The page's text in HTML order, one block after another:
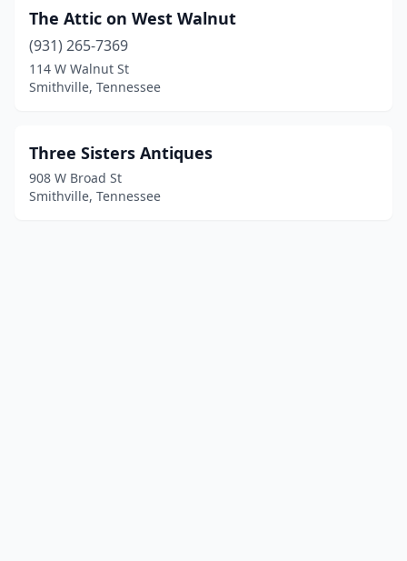
The Attic on West Walnut
(931) 265-7369
114 W Walnut St
Smithville, Tennessee
Three Sisters Antiques
908 W Broad St
Smithville, Tennessee